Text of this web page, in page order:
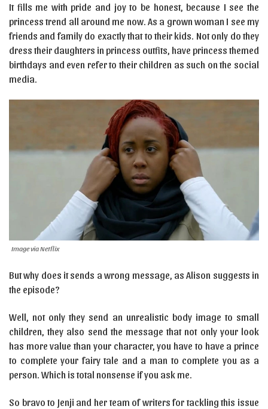
It fills me with pride and joy to be honest, because I see the
princess trend all around me now. As a grown woman I see my
friends and family do exactly that to their kids. Not only do they
dress their daughters in princess outfits, have princess themed
birthdays and even refer to their children as such on the social
media.
Image via Netflix
But why does it sends a wrong message, as Alison suggests in
the episode?
Well, not only they send an unrealistic body image to small
children, they also send the message that not only your look
has more value than your character, you have to have a prince
to complete your fairy tale and a man to complete you as a
person. Which is total nonsense if you ask me.
So bravo to Jenji and her team of writers for tackling this issue